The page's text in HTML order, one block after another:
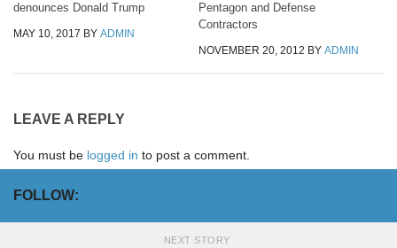
denounces Donald Trump
MAY 10, 2017 BY ADMIN
Pentagon and Defense
Contractors
NOVEMBER 20, 2012 BY ADMIN
LEAVE A REPLY
You must be logged in to post a comment.
FOLLOW:
NEXT STORY